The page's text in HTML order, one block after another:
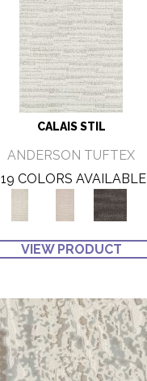
CALAIS STIL
ANDERSON TUFTEX
19 COLORS AVAILABLE
VIEW PRODUCT